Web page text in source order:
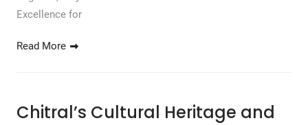
Excellence for
Read More
Chitral’s Cultural Heritage and